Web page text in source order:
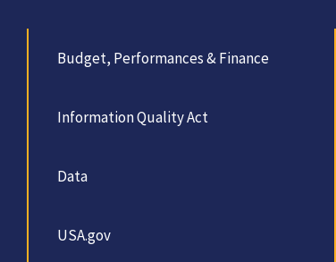
Budget, Performances & Finance
Information Quality Act
Data
USA.gov